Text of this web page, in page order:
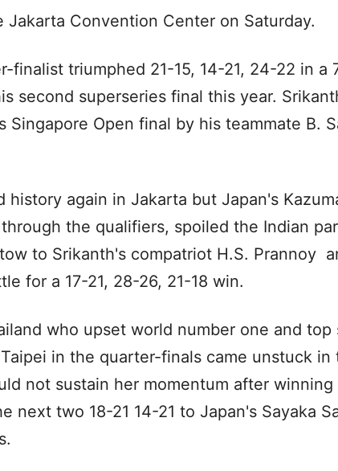
Jakarta Convention Center on Saturday.
finalist triumphed 21-15, 14-21, 24-22 in a
second superseries final this year.
Singapore Open final by his teammate B.
history again in Jakarta but Japan's
the qualifiers, spoiled the Indian
to Srikanth's compatriot H.S. Prannoy
for a 17-21, 28-26, 21-18 win.
who upset world number one and top
in the quarter-finals came unstuck in
not sustain her momentum after winning
next two 18-21 14-21 to Japan's Sayaka